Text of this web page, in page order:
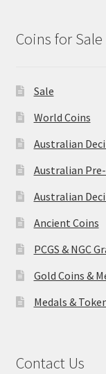
Coins for Sale
Sale
World Coins
Australian
Australian
Australian
Ancient Coins
PCGS & NGC
Gold Coins &
Medals &
Contact Us